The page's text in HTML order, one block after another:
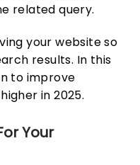
related query.
your website so
results. In this
to improve
in 2025.
Your